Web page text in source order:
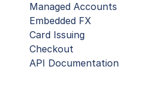
Managed Accounts
Embedded FX
Card Issuing
Checkout
API Documentation